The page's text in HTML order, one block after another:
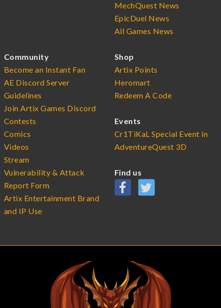
MechQuest News
EpicDuel News
All Games News
Community
Become an Instant Fan
AE Discord Server
Guidelines
Join Artix Games Discord
Contests
Comics
Videos
Stream
Vulnerability & Attack
Report Form
Artix Entertainment Brand
and IP Use
Shop
Artix Points
Heromart
Redeem A Code
Events
Cr1TiKaL Special Event in
AdventureQuest 3D
Find us